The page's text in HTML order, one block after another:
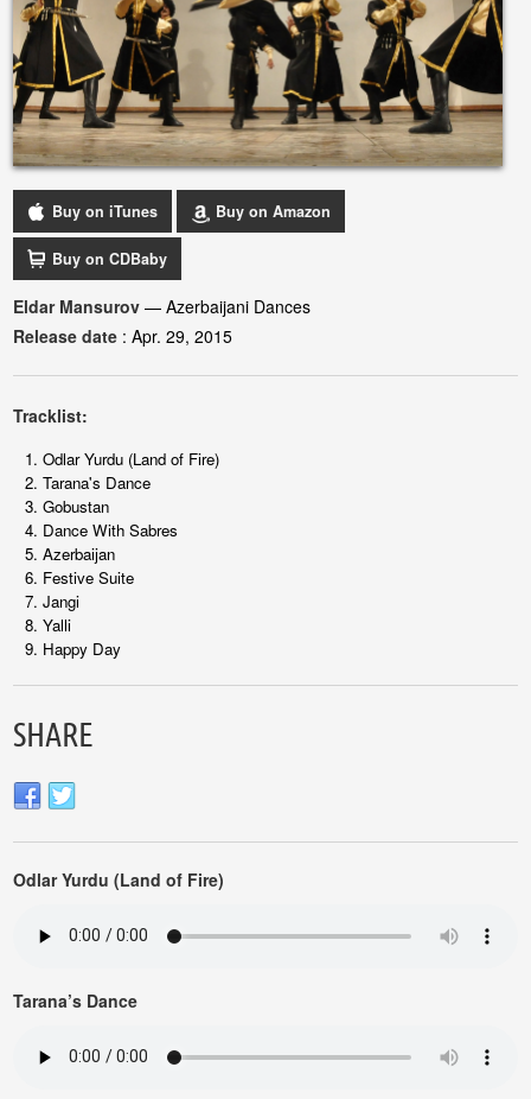
Buy on iTunes Buy on Amazon
Buy on CDBaby
Eldar Mansurov — Azerbaijani Dances
Release date : Apr. 29, 2015
Tracklist:
Odlar Yurdu (Land of Fire)
Tarana's Dance
Gobustan
Dance With Sabres
Azerbaijan
Festive Suite
Jangi
Yalli
Happy Day
SHARE
Odlar Yurdu (Land of Fire)
Tarana’s Dance